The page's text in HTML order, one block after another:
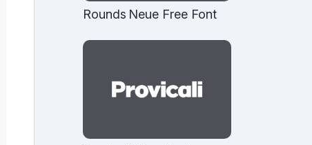
Rounds Neue Free Font